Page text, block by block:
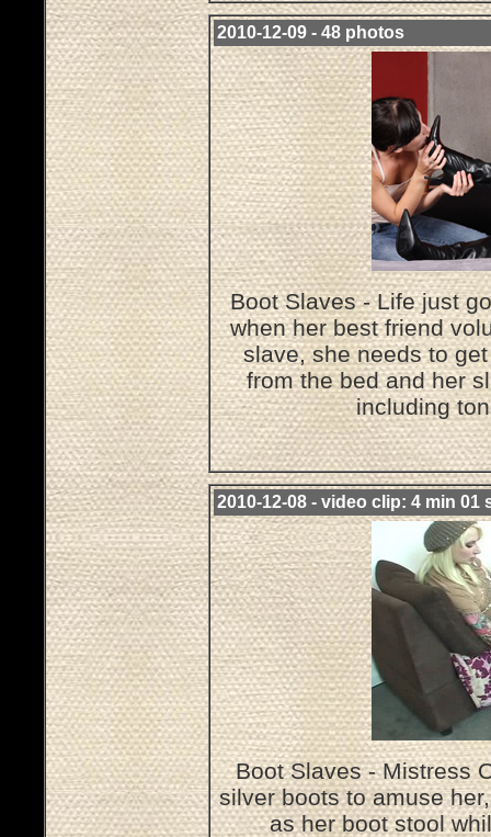
2010-12-09 - 48 photos
Boot Slaves - Life just
when her best friend
slave, she needs to
from the bed and her
including
2010-12-08 - video clip: 4 min 01
Boot Slaves - Mistress
silver boots to amuse
as her boot stool